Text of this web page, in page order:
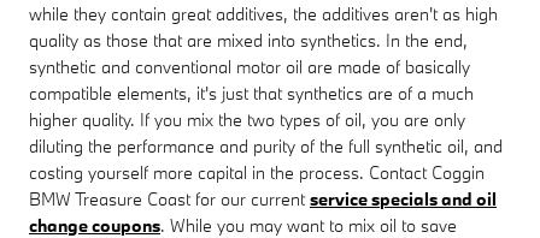
while they contain great additives, the additives aren't as high
quality as those that are mixed into synthetics. In the end,
synthetic and conventional motor oil are made of basically
compatible elements, it's just that synthetics are of a much
higher quality. If you mix the two types of oil, you are only
diluting the performance and purity of the full synthetic oil, and
costing yourself more capital in the process. Contact Coggin
BMW Treasure Coast for our currentservice specials and oil
change coupons. While you may want to mix oil to save